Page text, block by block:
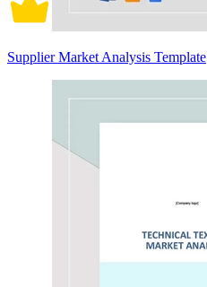
Supplier Market Analysis Template